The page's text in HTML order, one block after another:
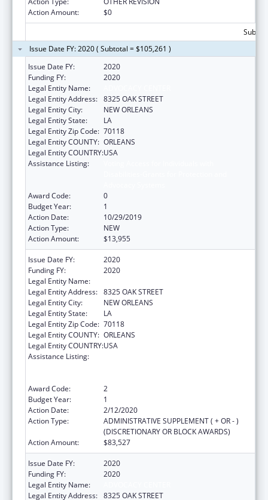
Action Amount:
$0
Issue Date FY: 2020 ( Subtotal = $105,261 )
Issue Date FY:
2020
Funding FY:
2020
Legal Entity Name:
Legal Entity Address: 8325 OAK STREET
Legal Entity City:
NEW ORLEANS
Legal Entity State:
LA
Legal Entity Zip Code: 70118
Legal Entity COUNTY: ORLEANS
Legal Entity COUNTRY:USA
Assistance Listing:
Award Code:
0
Budget Year:
1
Action Date:
10/29/2019
Action Type:
NEW
Action Amount:
$13,955
Issue Date FY:
2020
Funding FY:
2020
Legal Entity Name:
Legal Entity Address: 8325 OAK STREET
Legal Entity City:
NEW ORLEANS
Legal Entity State:
LA
Legal Entity Zip Code: 70118
Legal Entity COUNTY: ORLEANS
Legal Entity COUNTRY:USA
Assistance Listing:
Award Code:
2
Budget Year:
1
Action Date:
2/12/2020
Action Type:
ADMINISTRATIVE SUPPLEMENT ( + OR - )
(DISCRETIONARY OR BLOCK AWARDS)
Action Amount:
$83,527
Issue Date FY:
2020
Funding FY:
2020
Legal Entity Name:
Legal Entity Address: 8325 OAK STREET